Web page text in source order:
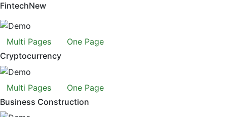
FintechNew
Multi Pages
One Page
Cryptocurrency
Multi Pages
One Page
Business Construction